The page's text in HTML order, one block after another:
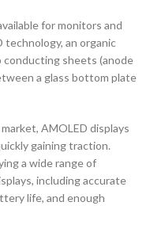
for monitors and
technology, an organic
sheets (anode
a glass bottom plate
AMOLED displays
gaining traction.
a wide range of
including accurate
life, and enough